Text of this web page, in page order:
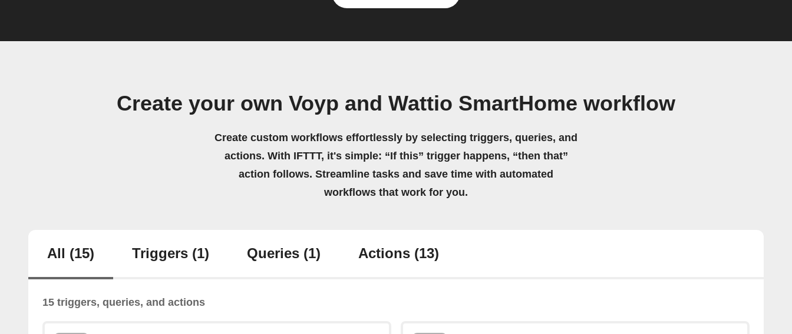
Create your own Voyp and Wattio SmartHome workflow
Create custom workflows effortlessly by selecting triggers, queries, and
actions. With IFTTT, it's simple: “If this” trigger happens, “then that”
action follows. Streamline tasks and save time with automated
workflows that work for you.
All (15) Triggers (1) Queries (1) Actions (13)
15 triggers, queries, and actions